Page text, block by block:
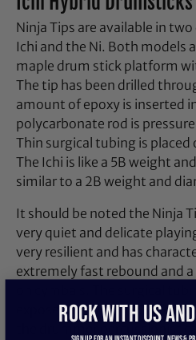
Ninja Tips are available in
Ichi and the Ni. Both models
maple drum stick platform
The tip has been drilled
amount of epoxy is inserted
polycarbonate rod is
Thin surgical tubing is placed
The Ichi is like a 5B weight
similar to a 2B weight and
It should be noted the Ninja
very quiet and delicate
very resilient and has
extremely fast rebound and
expose the nylon tip. By
ROCK WITH US